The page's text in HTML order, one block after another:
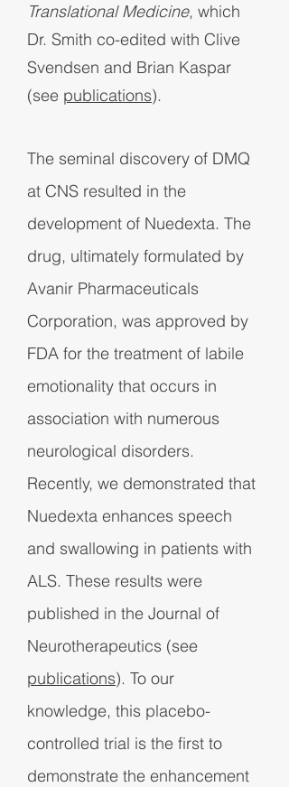
Translational Medicine, which
Dr. Smith co-edited with Clive
Svendsen and Brian Kaspar
(see publications).
The seminal discovery of DMQ
at CNS resulted in the
development of Nuedexta. The
drug, ultimately formulated by
Avanir Pharmaceuticals
Corporation, was approved by
FDA for the treatment of labile
emotionality that occurs in
association with numerous
neurological disorders.
Recently, we demonstrated that
Nuedexta enhances speech
and swallowing in patients with
ALS. These results were
published in the Journal of
Neurotherapeutics (see
publications). To our
knowledge, this placebo-
controlled trial is the first to
demonstrate the enhancement